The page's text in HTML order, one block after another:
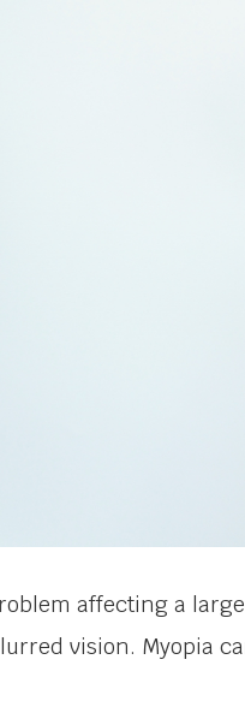
affecting a
vision. Myopia